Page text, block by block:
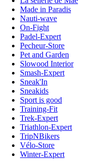
Made in Paradis
Nauti-wave
On-Fight
Padel-Expert
Pecheur-Store
Pet and Garden
Slowood Interior
Smash-Expert
Sneak'In
Sneakids
Sport is good
Training-Fit
Trek-Expert
Triathlon-Expert
TripNBikers
Vélo-Store
Winter-Expert